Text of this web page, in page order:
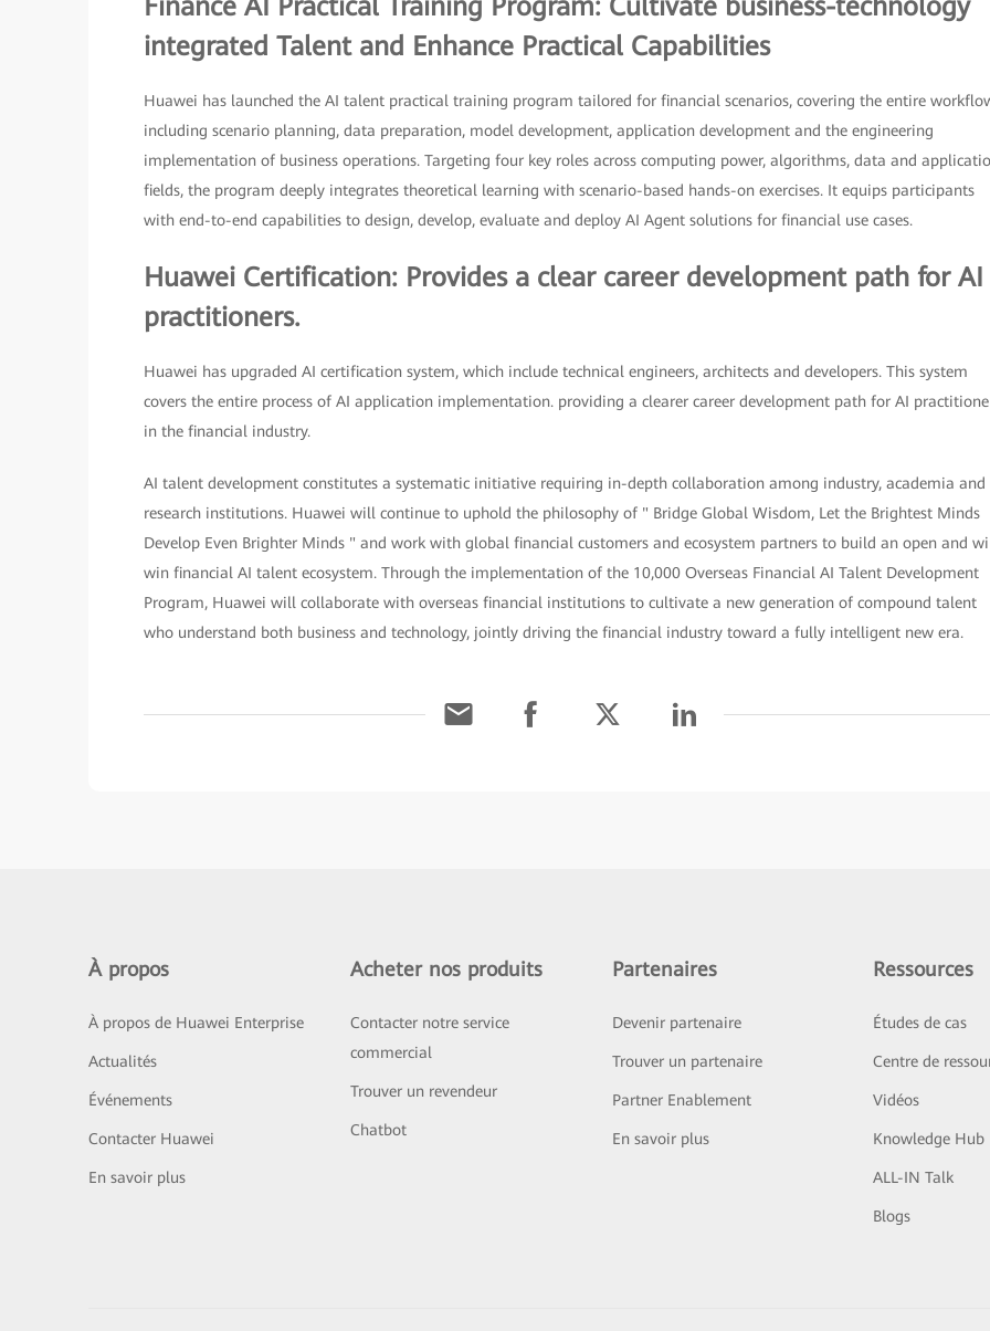
Finance AI Practical Training Program: Cultivate business-technology
integrated Talent and Enhance Practical Capabilities
Huawei has launched the AI talent practical training program tailored for financial scenarios, covering the entire
including scenario planning, data preparation, model development, application development and the engineering
implementation of business operations. Targeting four key roles across computing power, algorithms, data and
fields, the program deeply integrates theoretical learning with scenario-based hands-on exercises. It equips participants
with end-to-end capabilities to design, develop, evaluate and deploy AI Agent solutions for financial use cases.
Huawei Certification: Provides a clear career development path for AI
practitioners.
Huawei has upgraded AI certification system, which include technical engineers, architects and developers. This system
covers the entire process of AI application implementation. providing a clearer career development path for AI
in the financial industry.
AI talent development constitutes a systematic initiative requiring in-depth collaboration among industry, academia and
research institutions. Huawei will continue to uphold the philosophy of " Bridge Global Wisdom, Let the Brightest Minds
Develop Even Brighter Minds " and work with global financial customers and ecosystem partners to build an open and
win financial AI talent ecosystem. Through the implementation of the 10,000 Overseas Financial AI Talent Development
Program, Huawei will collaborate with overseas financial institutions to cultivate a new generation of compound talent
who understand both business and technology, jointly driving the financial industry toward a fully intelligent new era.
À propos
À propos de Huawei Enterprise
Actualités
Événements
Contacter Huawei
En savoir plus
Acheter nos produits
Contacter notre service
commercial
Trouver un revendeur
Chatbot
Partenaires
Devenir partenaire
Trouver un partenaire
Partner Enablement
En savoir plus
Ressources
Études de cas
Centre de
Vidéos
Knowledge Hub
ALL-IN Talk
Blogs